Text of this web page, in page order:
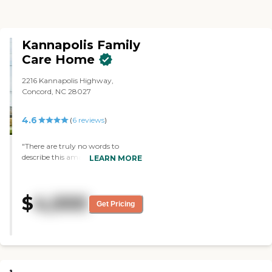
Kannapolis Family
Care Home
2216 Kannapolis Highway,
Concord, NC 28027
4.6 (6reviews)
"There are truly no words to
describe this amazing 6 resident
anywhere else during the last
weeks of her life. The staff here and
The staff are loving,
LEARN MORE
$4,000 Get Pricing